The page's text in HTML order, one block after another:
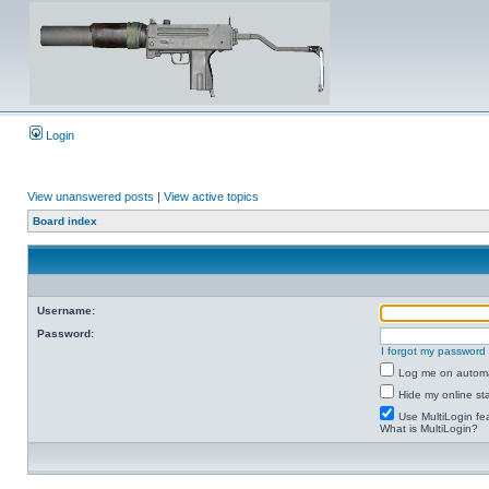
Login
View unanswered posts | View active topics
Board index
Username:
Password:
I forgot my password
Log me on
Hide my online
Use MultiLogin
What is MultiLogin?